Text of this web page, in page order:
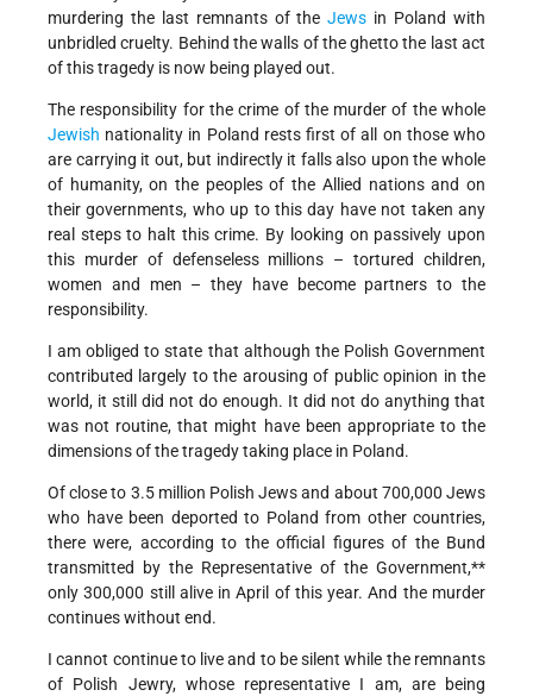
murdering the last remnants of theJews in Poland with
unbridled cruelty. Behind the walls of the ghetto the last act
of this tragedy is now being played out.
The responsibility for the crime of the murder of the whole
Jewish nationality in Poland rests first of all on those who
are carrying it out, but indirectly it falls also upon the whole
of humanity, on the peoples of the Allied nations and on
their governments, who up to this day have not taken any
real steps to halt this crime. By looking on passively upon
this murder of defenseless millions – tortured children,
women and men – they have become partners to the
responsibility.
I am obliged to state that although the Polish Government
contributed largely to the arousing of public opinion in the
world, it still did not do enough. It did not do anything that
was not routine, that might have been appropriate to the
dimensions of the tragedy taking place in Poland.
Of close to 3.5 million Polish Jews and about 700,000 Jews
who have been deported to Poland from other countries,
there were, according to the official figures of the Bund
transmitted by the Representative of the Government,**
only 300,000 still alive in April of this year. And the murder
continues without end.
I cannot continue to live and to be silent while the remnants
of Polish Jewry, whose representative I am, are being